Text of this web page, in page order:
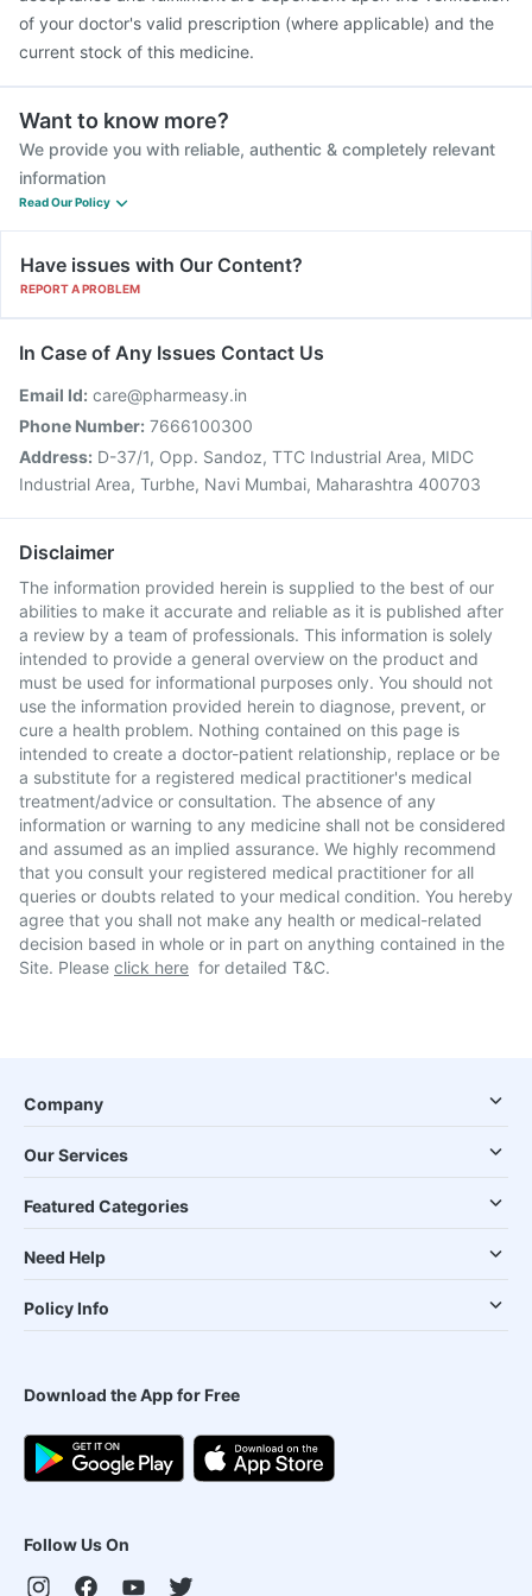
of your doctor's valid prescription (where applicable) and the
current stock of this medicine.
Want to know more?
We provide you with reliable, authentic & completely relevant
information
Read Our Policy
Have issues with Our Content?
REPORT A PROBLEM
In Case of Any Issues Contact Us
Email Id: care@pharmeasy.in
Phone Number: 7666100300
Address: D-37/1, Opp. Sandoz, TTC Industrial Area, MIDC
Industrial Area, Turbhe, Navi Mumbai, Maharashtra 400703
Disclaimer
The information provided herein is supplied to the best of our
abilities to make it accurate and reliable as it is published after
a review by a team of professionals. This information is solely
intended to provide a general overview on the product and
must be used for informational purposes only. You should not
use the information provided herein to diagnose, prevent, or
cure a health problem. Nothing contained on this page is
intended to create a doctor-patient relationship, replace or be
a substitute for a registered medical practitioner's medical
treatment/advice or consultation. The absence of any
information or warning to any medicine shall not be considered
and assumed as an implied assurance. We highly recommend
that you consult your registered medical practitioner for all
queries or doubts related to your medical condition. You hereby
agree that you shall not make any health or medical-related
decision based in whole or in part on anything contained in the
Site. Please click here for detailed T&C.
Company
Our Services
Featured Categories
Need Help
Policy Info
Download the App for Free
Follow Us On